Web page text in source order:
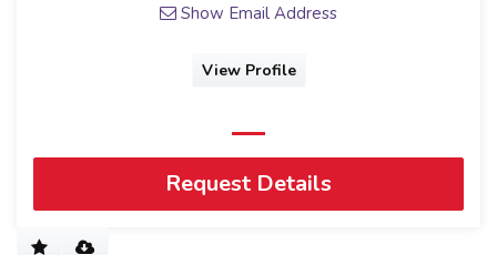
Show Email Address
View Profile
Request Details